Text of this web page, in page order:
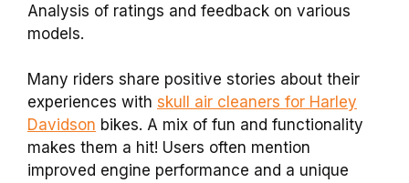
Analysis of ratings and feedback on various
models.
Many riders share positive stories about their
experiences with skull air cleaners for Harley
Davidson bikes. A mix of fun and functionality
makes them a hit! Users often mention
improved engine performance and a unique